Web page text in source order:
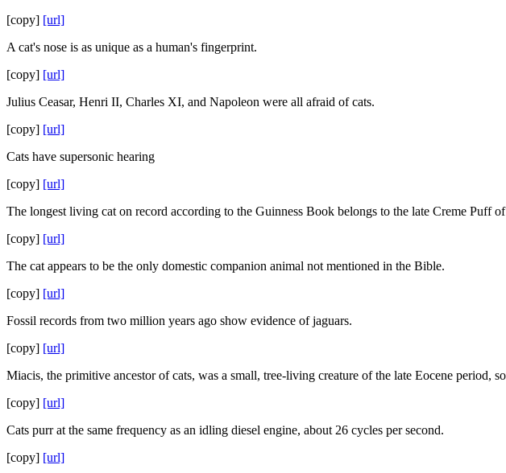
[copy] [url]
A cat's nose is as unique as a human's fingerprint.
[copy] [url]
Julius Ceasar, Henri II, Charles XI, and Napoleon were all afraid of cats.
[copy] [url]
Cats have supersonic hearing
[copy] [url]
The longest living cat on record according to the Guinness Book belongs to the late Creme Puff
[copy] [url]
The cat appears to be the only domestic companion animal not mentioned in the Bible.
[copy] [url]
Fossil records from two million years ago show evidence of jaguars.
[copy] [url]
Miacis, the primitive ancestor of cats, was a small, tree-living creature of the late Eocene period,
[copy] [url]
Cats purr at the same frequency as an idling diesel engine, about 26 cycles per second.
[copy] [url]